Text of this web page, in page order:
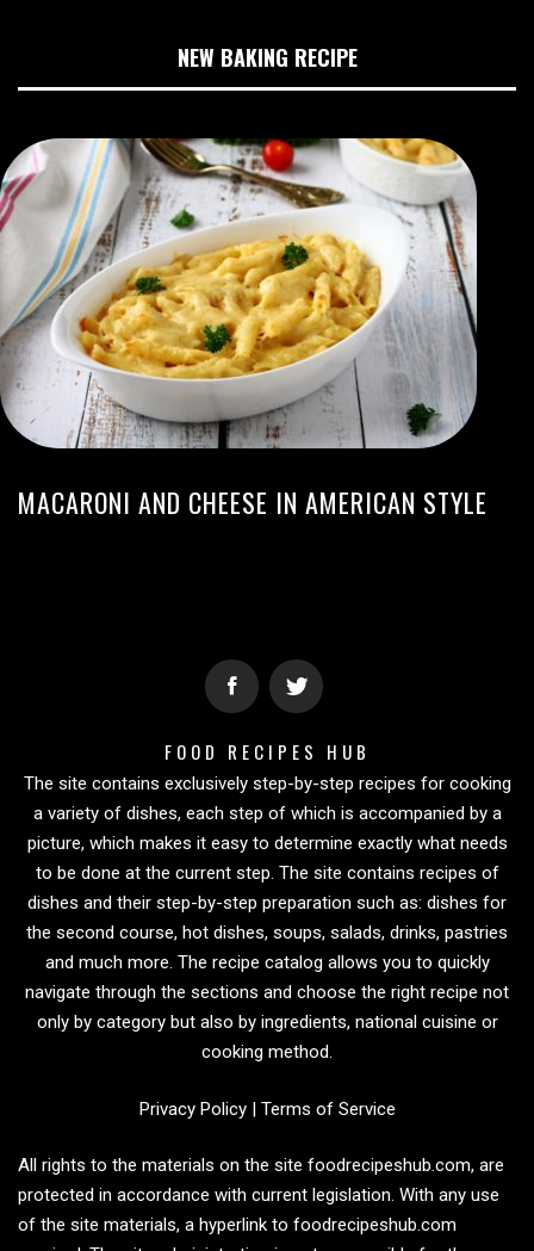
NEW BAKING RECIPE
MACARONI AND CHEESE IN AMERICAN STYLE
FOOD RECIPES HUB
The site contains exclusively step-by-step recipes for cooking
a variety of dishes, each step of which is accompanied by a
picture, which makes it easy to determine exactly what needs
to be done at the current step. The site contains recipes of
dishes and their step-by-step preparation such as: dishes for
the second course, hot dishes, soups, salads, drinks, pastries
and much more. The recipe catalog allows you to quickly
navigate through the sections and choose the right recipe not
only by category but also by ingredients, national cuisine or
cooking method.
Privacy Policy| Terms of Service
All rights to the materials on the site foodrecipeshub.com, are
protected in accordance with current legislation. With any use
of the site materials, a hyperlink to foodrecipeshub.com